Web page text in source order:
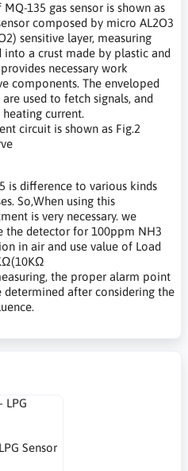
135 gas sensor is shown as
composed by micro AL2O3
sensitive layer, measuring
a crust made by plastic and
necessary work
components. The enveloped
used to fetch signals, and
current.
circuit is shown as Fig.2
is difference to various kinds
So,When using this
is very necessary. we
the detector for 100ppm NH3
in air and use value of Load
the proper alarm point
after considering the
Sensor